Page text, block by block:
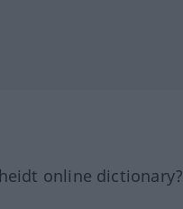
online dictionary?